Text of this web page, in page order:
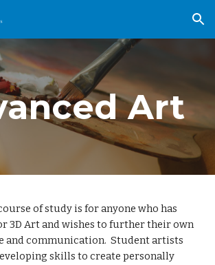
Skip to navigation
Art
of study is for anyone who has
3D Art and wishes to further their own
and communication.  Student artists
skills to create personally